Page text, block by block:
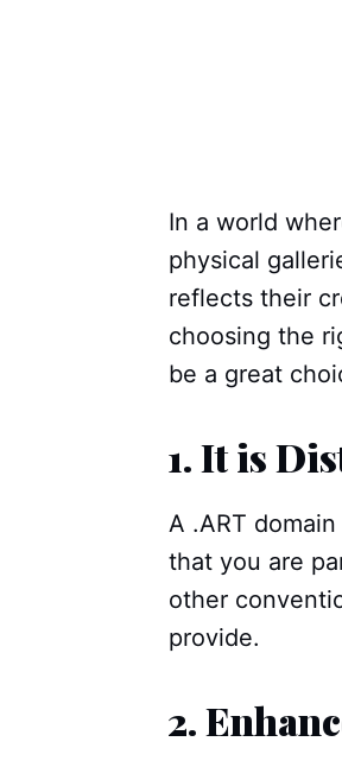
In a world
physical
reflects their
choosing the
be a great
1.It is
A .ART
that you are
other
provide.
2.